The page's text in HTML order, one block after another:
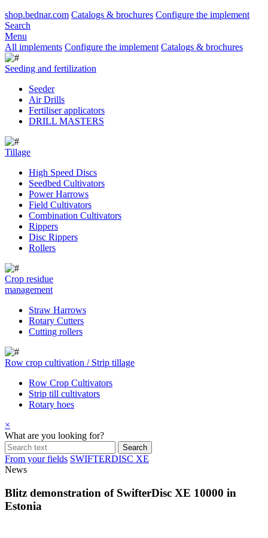
shop.bednar.com Catalogs & brochures Configure the implement
Search
Menu
All implements Configure the implement Catalogs & brochures
Seeding and fertilization
Seeder
Air Drills
Fertiliser applicators
DRILL MASTERS
Tillage
High Speed Discs
Seedbed Cultivators
Power Harrows
Field Cultivators
Combination Cultivators
Rippers
Disc Rippers
Rollers
Crop residue
management
Straw Harrows
Rotary Cutters
Cutting rollers
Row crop cultivation / Strip tillage
Row Crop Cultivators
Strip till cultivators
Rotary hoes
×
What are you looking for?
From your fields SWIFTERDISC XE
News
Blitz demonstration of SwifterDisc XE 10000 in
Estonia